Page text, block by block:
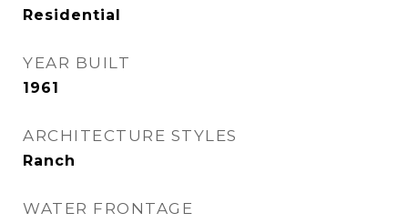
Residential
YEAR BUILT
1961
ARCHITECTURE STYLES
Ranch
WATER FRONTAGE